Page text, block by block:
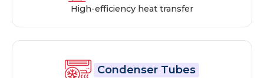
High-efficiency heat transfer
Condenser Tubes